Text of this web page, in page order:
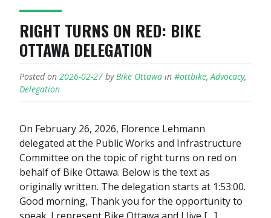
RIGHT TURNS ON RED: BIKE
OTTAWA DELEGATION
Posted on 2026-02-27 by Bike Ottawa in #ottbike,Advocacy,
Delegation
On February 26, 2026, Florence Lehmann
delegated at the Public Works and Infrastructure
Committee on the topic of right turns on red on
behalf of Bike Ottawa. Below is the text as
originally written. The delegation starts at 1:53:00.
Good morning, Thank you for the opportunity to